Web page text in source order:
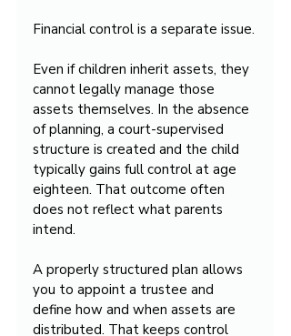
Financial control is a separate issue.
Even if children inherit assets, they
cannot legally manage those
assets themselves. In the absence
of planning, a court-supervised
structure is created and the child
typically gains full control at age
eighteen. That outcome often
does not reflect what parents
intend.
A properly structured plan allows
you to appoint a trustee and
define how and when assets are
distributed. That keeps control